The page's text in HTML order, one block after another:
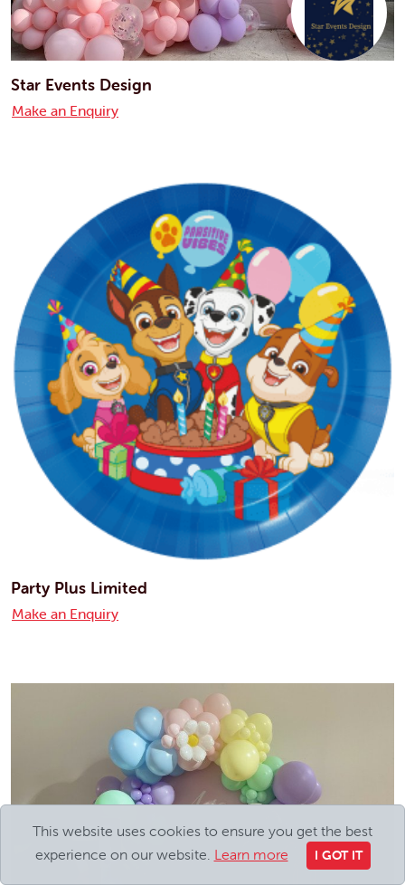
Star Events Design
Make an Enquiry
Party Plus Limited
Make an Enquiry
This website uses cookies to ensure you get the best
experience on our website. Learn more I GOT IT